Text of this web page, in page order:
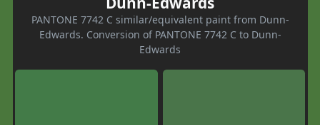
PANTONE 7742 C similar/equivalent paint from Dunn-
Edwards. Conversion of PANTONE 7742 C to Dunn-
Edwards